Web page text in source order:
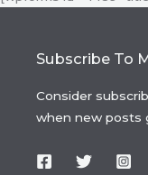
Subscribe To
Consider
when new posts